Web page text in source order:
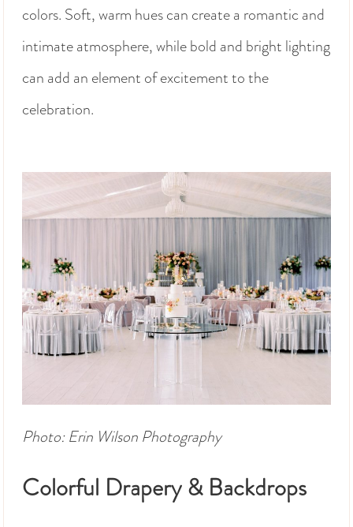
colors. Soft, warm hues can create a romantic and
intimate atmosphere, while bold and bright lighting
can add an element of excitement to the
celebration.
Photo: Erin Wilson Photography
Colorful Drapery & Backdrops